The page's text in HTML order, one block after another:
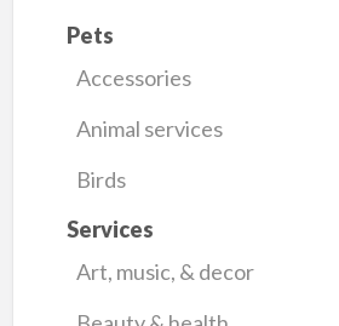
Pets
Accessories
Animal services
Birds
Services
Art, music, & decor